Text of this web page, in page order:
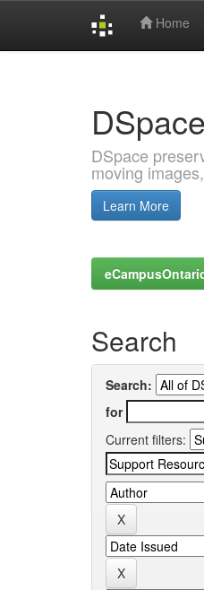
Home
DSpace
DSpace
moving
Learn More
Search
Search:
for
Current filters: